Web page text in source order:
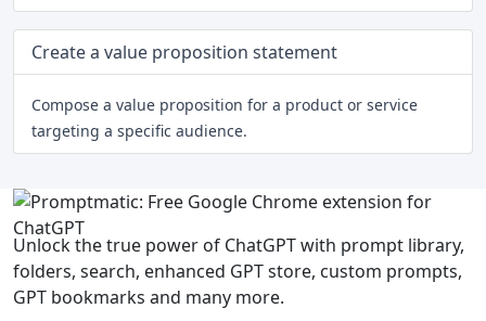
Create a value proposition statement
Compose a value proposition for a product or service
targeting a specific audience.
Unlock the true power of ChatGPT with prompt library,
folders, search, enhanced GPT store, custom prompts,
GPT bookmarks and many more.